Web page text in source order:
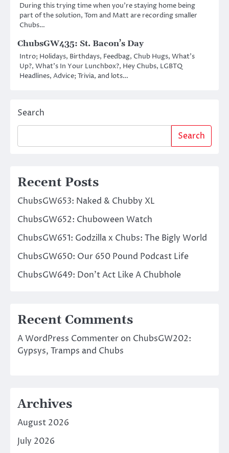
During this trying time when you’re staying home being
part of the solution, Tom and Matt are recording smaller
Chubs…
ChubsGW435: St. Bacon’s Day
Intro; Holidays, Birthdays, Feedbag, Chub Hugs, What’s
Up?, What’s In Your Lunchbox?, Hey Chubs, LGBTQ
Headlines, Advice; Trivia, and lots…
Search
Search
Recent Posts
ChubsGW653: Naked & Chubby XL
ChubsGW652: Chuboween Watch
ChubsGW651: Godzilla x Chubs: The Bigly World
ChubsGW650: Our 650 Pound Podcast Life
ChubsGW649: Don’t Act Like A Chubhole
Recent Comments
A WordPress Commenter on ChubsGW202:
Gypsys, Tramps and Chubs
Archives
August 2026
July 2026